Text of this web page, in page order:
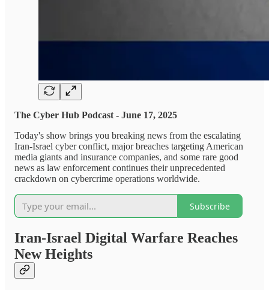
The Cyber Hub Podcast - June 17, 2025
Today's show brings you breaking news from the escalating
Iran-Israel cyber conflict, major breaches targeting American
media giants and insurance companies, and some rare good
news as law enforcement continues their unprecedented
crackdown on cybercrime operations worldwide.
Subscribe
Iran-Israel Digital Warfare Reaches
New Heights